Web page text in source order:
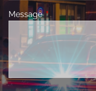
Message This field is